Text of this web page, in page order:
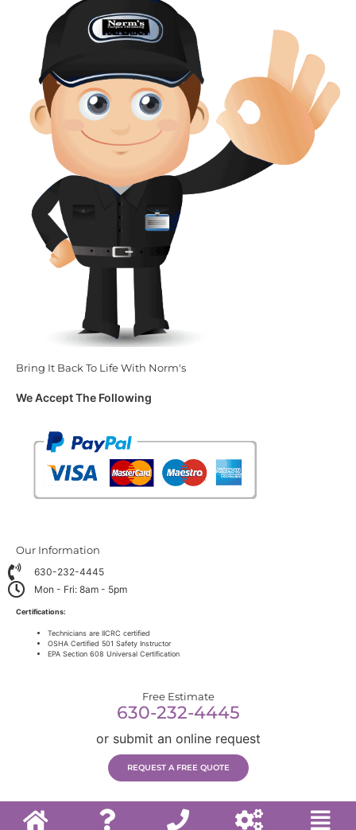
Bring It Back To Life With Norm's
We Accept The Following
Our Information
630-232-4445
Mon - Fri: 8am - 5pm
Certifications:
Technicians are IICRC certified
OSHA Certified 501 Safety Instructor
EPA Section 608 Universal Certification
Free Estimate
630-232-4445
or submit an online request
REQUEST A FREE QUOTE